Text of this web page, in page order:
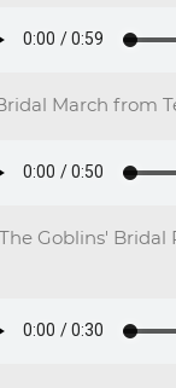
March from
Goblins' Bridal